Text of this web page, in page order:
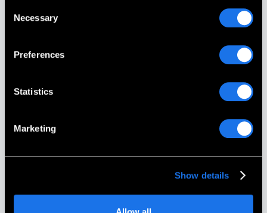
Selection
Necessary
Preferences
Statistics
Marketing
Show details
Picture This On Granite (PG Memorials)
the utmost care and professionalism.